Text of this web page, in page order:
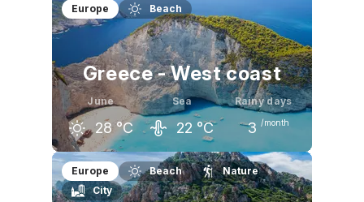
Europe Beach
Greece - West coast
June
28 °C
Sea
22 °C
Rainy days
3 /month
May
24 °C
June
28 °C
July
31 °C
Europe Beach
Nature
City